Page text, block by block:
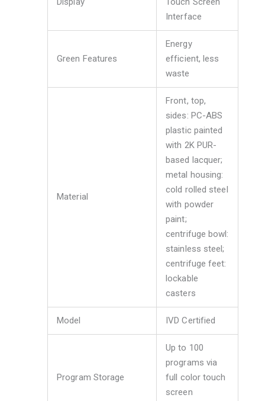
Interface
Green Features
Energy
efficient, less
waste
Material
Front, top,
sides: PC-ABS
plastic painted
with 2K PUR-
based lacquer;
metal housing:
cold rolled steel
with powder
paint;
centrifuge bowl:
stainless steel;
centrifuge feet:
lockable
casters
Model IVD Certified
Program Storage
Up to 100
programs via
full color touch
screen